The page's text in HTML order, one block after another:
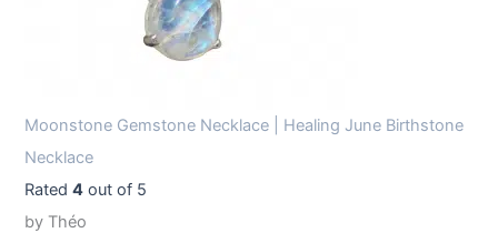
Moonstone Gemstone Necklace | Healing June Birthstone
Necklace
Rated4 out of 5
by Théo